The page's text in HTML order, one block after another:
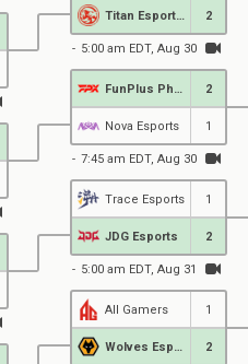
2
5:00 am EDT, Aug 30
2
Nova Esports 1
7:45 am EDT, Aug 30
Trace Esports 1
JDG Esports 2
5:00 am EDT, Aug 31
All Gamers 1
2